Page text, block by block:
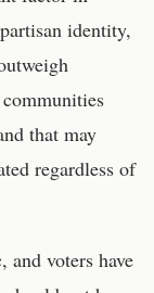
identity,
that may
regardless of
voters have